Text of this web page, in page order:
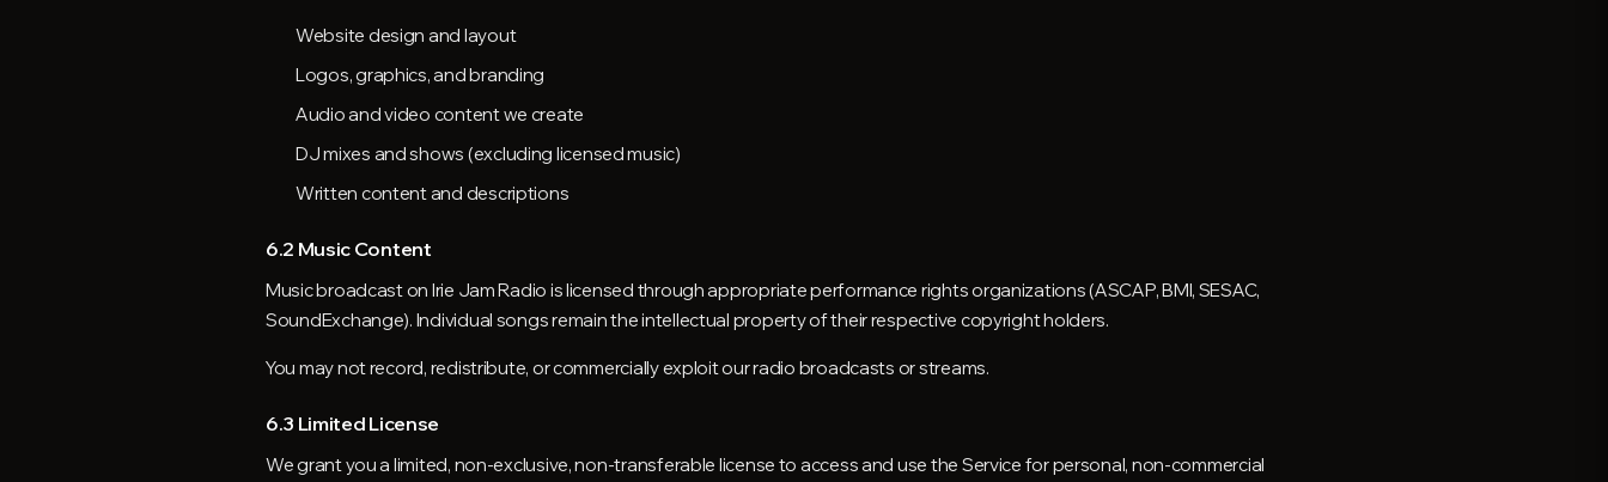
Website design and layout
Logos, graphics, and branding
Audio and video content we create
DJ mixes and shows (excluding licensed music)
Written content and descriptions
6.2 Music Content
Music broadcast on Irie Jam Radio is licensed through appropriate performance rights organizations (ASCAP, BMI, SESAC,
SoundExchange). Individual songs remain the intellectual property of their respective copyright holders.
You may not record, redistribute, or commercially exploit our radio broadcasts or streams.
6.3 Limited License
We grant you a limited, non-exclusive, non-transferable license to access and use the Service for personal, non-commercial